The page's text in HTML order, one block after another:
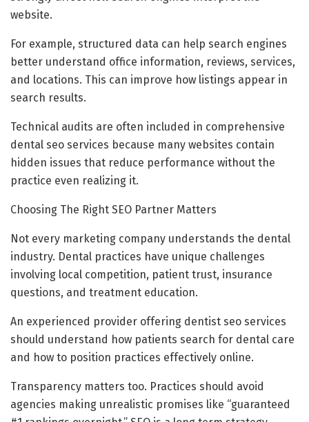
website.
For example, structured data can help search engines
better understand office information, reviews, services,
and locations. This can improve how listings appear in
search results.
Technical audits are often included in comprehensive
dental seo services because many websites contain
hidden issues that reduce performance without the
practice even realizing it.
Choosing The Right SEO Partner Matters
Not every marketing company understands the dental
industry. Dental practices have unique challenges
involving local competition, patient trust, insurance
questions, and treatment education.
An experienced provider offering dentist seo services
should understand how patients search for dental care
and how to position practices effectively online.
Transparency matters too. Practices should avoid
agencies making unrealistic promises like “guaranteed